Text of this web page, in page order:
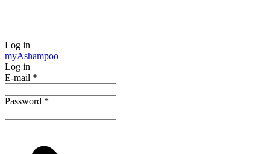
Log in
myAshampoo
Log in
E-mail *
Password *